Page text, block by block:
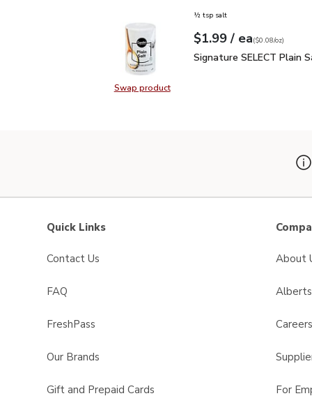
Swap productSwap product, Signature
½ tsp salt
Your price$1.99
$1.99 / eaeach
$0.08perounce
($0.08/oz)
Signature SELECT
Signature SELECT Plain
Quick Links
Contact Us
FAQ
FreshPass
Our Brands
Gift and Prepaid Cards
About
Careers
For